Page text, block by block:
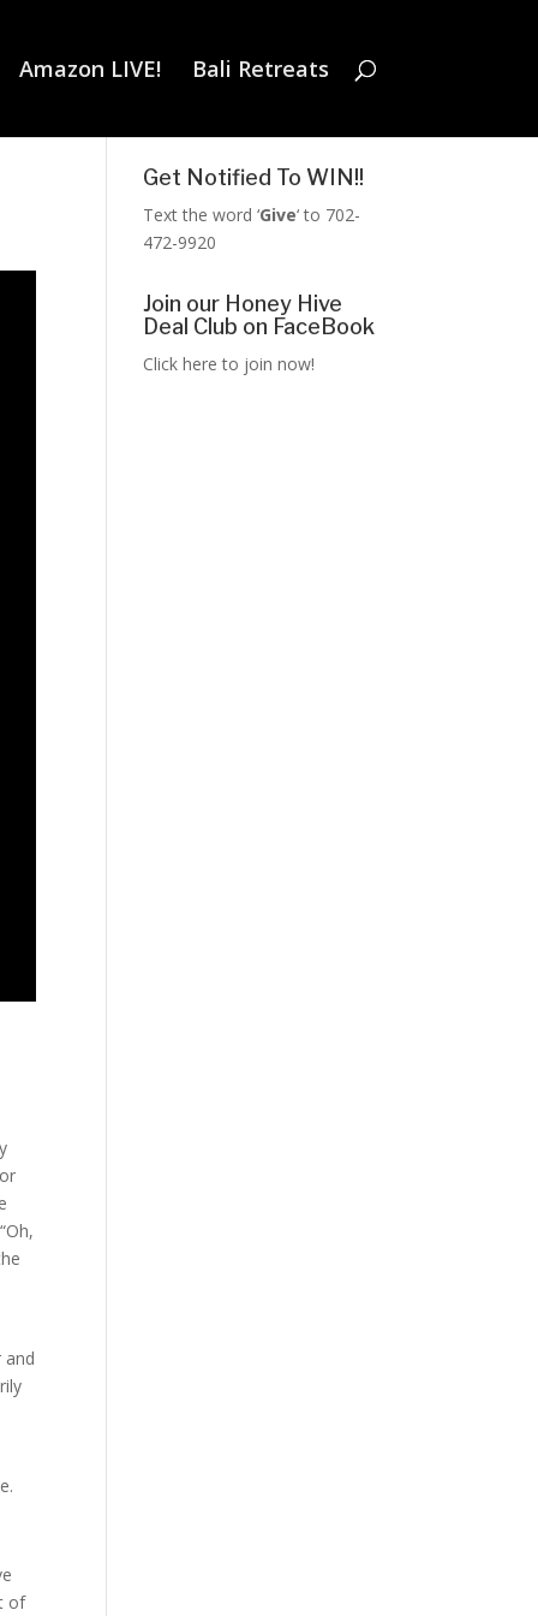
Amazon LIVE! Bali Retreats
and
of
Get Notified To WIN!!
Text the word ‘Give‘ to 702-
472-9920
Join our Honey Hive
Deal Club on FaceBook
Click here to join now!